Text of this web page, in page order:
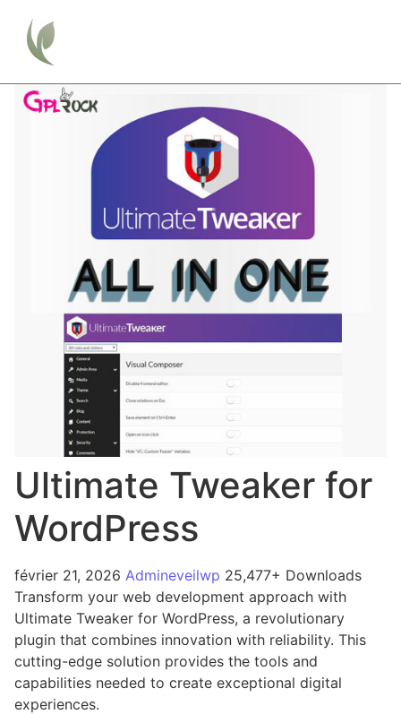
Ultimate Tweaker for
WordPress
février 21, 2026 Admineveilwp 25,477+ Downloads
Transform your web development approach with
Ultimate Tweaker for WordPress, a revolutionary
plugin that combines innovation with reliability. This
cutting-edge solution provides the tools and
capabilities needed to create exceptional digital
experiences.